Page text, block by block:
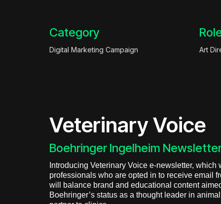
Category
Digital Marketing Campaign Art
Veterinary Voice
Boehringer Ingelheim
Introducing Veterinary Voice e-newsletter,
professionals who are opted in to receive email
will balance brand and educational content
Boehringer’s status as a thought leader in